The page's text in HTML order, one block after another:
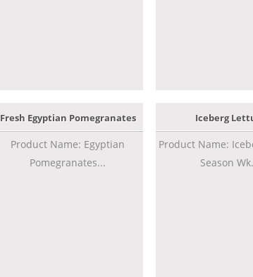
Fresh Egyptian Pomegranates
Product Name: Egyptian
Pomegranates...
Iceberg
Product Name:
Season